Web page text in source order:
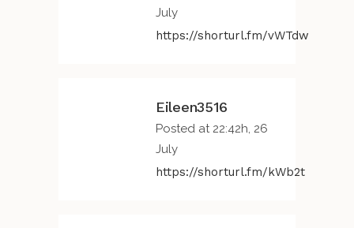
July
https://shorturl.fm/vWTdw
Eileen3516
Posted at 22:42h, 26
July
https://shorturl.fm/kWb2t